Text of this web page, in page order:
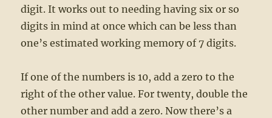
digit. It works out to needing having six or so
digits in mind at once which can be less than
one’s estimated working memory of 7 digits.
If one of the numbers is 10, add a zero to the
right of the other value. For twenty, double the
other number and add a zero. Now there’s a